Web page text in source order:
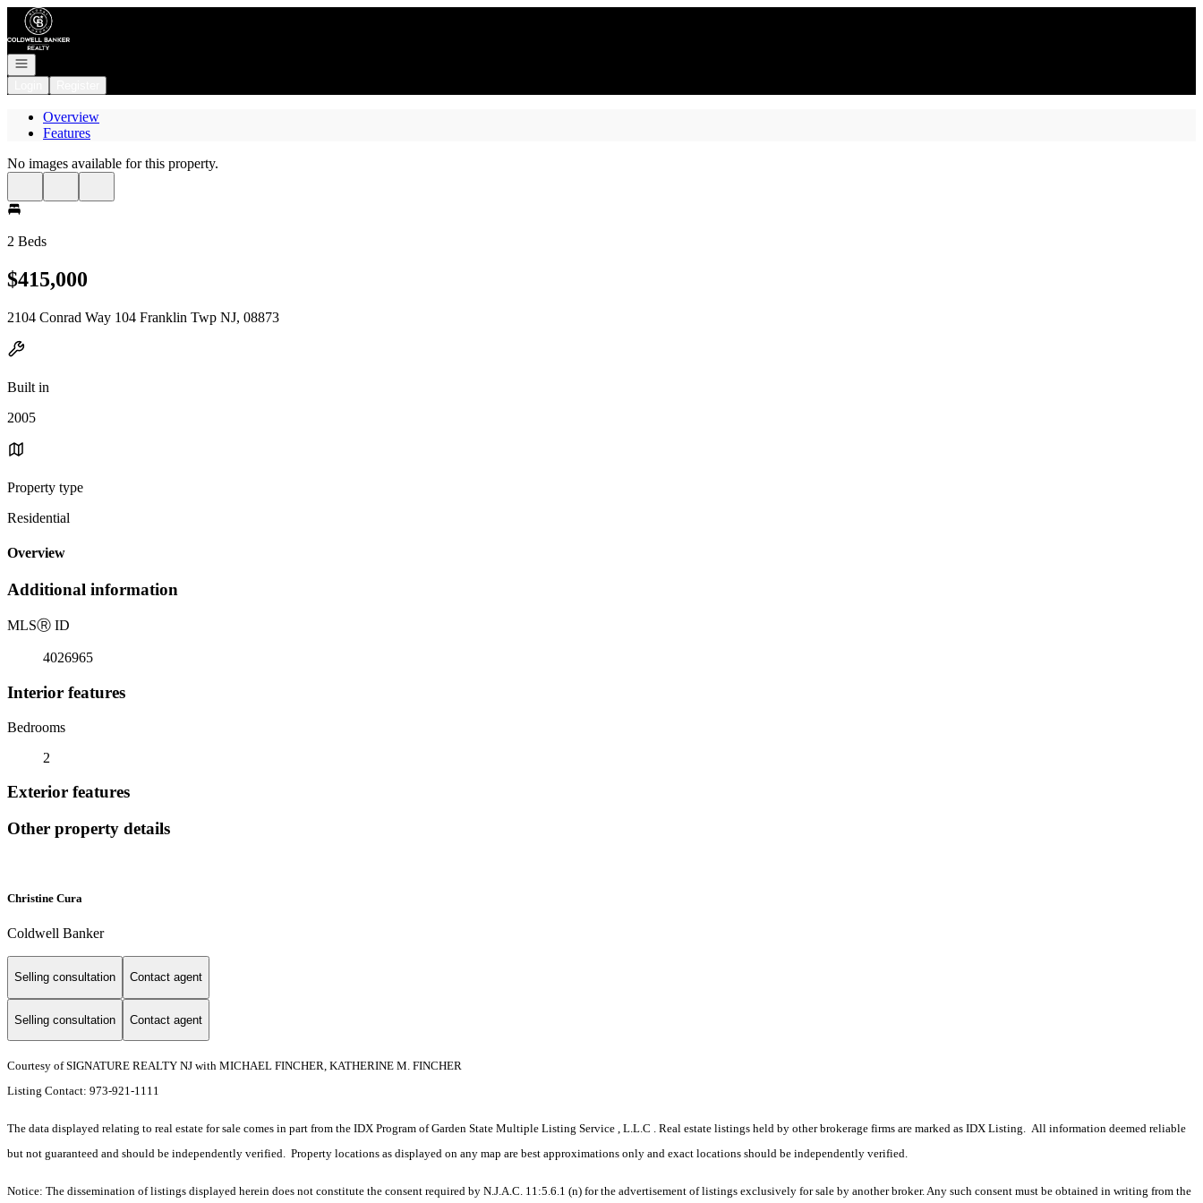
Go to: Homepage
Open navigation
Overview
Features
No images available for this property.
2 Beds
$415,000
2104 Conrad Way 104 Franklin Twp NJ, 08873
Built in
2005
Property type
Residential
Overview
Additional information
MLSⓇ ID
4026965
Interior features
Bedrooms
2
Exterior features
Other property details
Christine Cura
Coldwell Banker
Selling consultation Contact agent
Selling consultation Contact agent
Courtesy of SIGNATURE REALTY NJ with MICHAEL FINCHER, KATHERINE M. FINCHER
Listing Contact: 973-921-1111
The data displayed relating to real estate for sale comes in part from the IDX Program of Garden State Multiple Listing Service , L.L.C . Real estate listings held by other brokerage firms are marked as IDX Listing. All information deemed reliable
but not guaranteed and should be independently verified. Property locations as displayed on any map are best approximations only and exact locations should be independently verified.
Notice: The dissemination of listings displayed herein does not constitute the consent required by N.J.A.C. 11:5.6.1 (n) for the advertisement of listings exclusively for sale by another broker. Any such consent must be obtained in writing from the